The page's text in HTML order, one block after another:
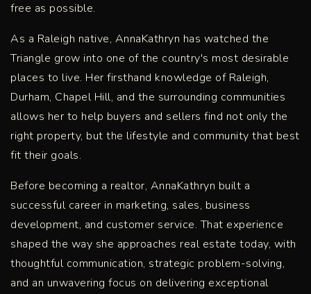
free as possible.
As a Raleigh native, AnnaKathryn has watched the
Triangle grow into one of the country's most desirable
places to live. Her firsthand knowledge of Raleigh,
Durham, Chapel Hill, and the surrounding communities
allows her to help buyers and sellers find not only the
right property, but the lifestyle and community that best
fit their goals.
Before becoming a realtor, AnnaKathryn built a
successful career in marketing, sales, business
development, and customer service. That experience
shaped the way she approaches real estate today, with
thoughtful communication, strategic problem-solving,
and an unwavering focus on delivering exceptional